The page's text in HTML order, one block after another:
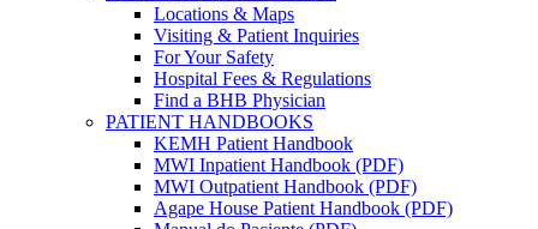
Locations & Maps
Visiting & Patient Inquiries
For Your Safety
Hospital Fees & Regulations
Find a BHB Physician
PATIENT HANDBOOKS
KEMH Patient Handbook
MWI Inpatient Handbook (PDF)
MWI Outpatient Handbook (PDF)
Agape House Patient Handbook (PDF)